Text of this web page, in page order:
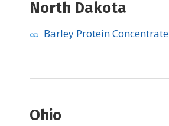
North Dakota
Barley Protein Concentrate
Ohio